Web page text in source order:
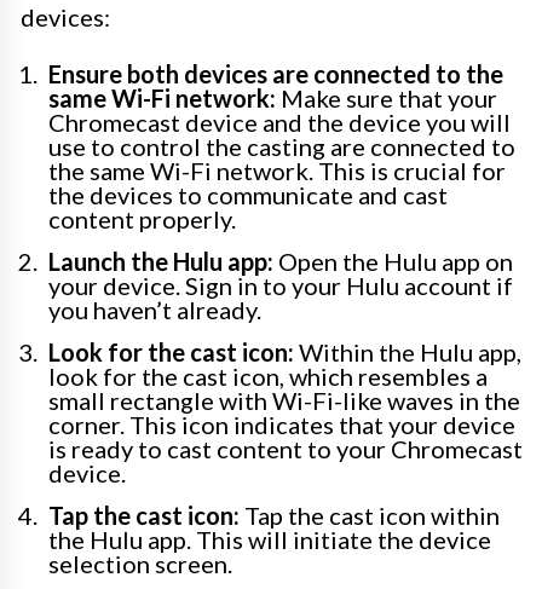
devices:
Ensure both devices are connected to the
same Wi-Fi network: Make sure that your
Chromecast device and the device you will
use to control the casting are connected to
the same Wi-Fi network. This is crucial for
the devices to communicate and cast
content properly.
Launch the Hulu app: Open the Hulu app on
your device. Sign in to your Hulu account if
you haven’t already.
Look for the cast icon: Within the Hulu app,
look for the cast icon, which resembles a
small rectangle with Wi-Fi-like waves in the
corner. This icon indicates that your device
is ready to cast content to your Chromecast
device.
Tap the cast icon: Tap the cast icon within
the Hulu app. This will initiate the device
selection screen.